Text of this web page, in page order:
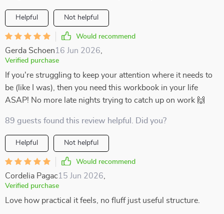
Helpful Not helpful
Would recommend
Gerda Schoen16 Jun 2026
Verified purchase
If you're struggling to keep your attention where it needs to
be (like I was), then you need this workbook in your life
ASAP! No more late nights trying to catch up on work 🙌
89 guests found this review helpful. Did you?
Helpful Not helpful
Would recommend
Cordelia Pagac15 Jun 2026
Verified purchase
Love how practical it feels, no fluff just useful structure.